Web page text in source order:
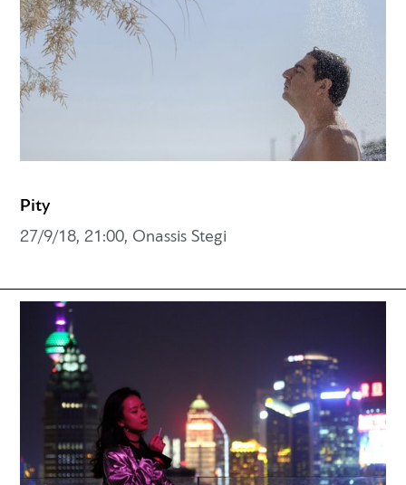
Pity
27/9/18, 21:00, Onassis Stegi